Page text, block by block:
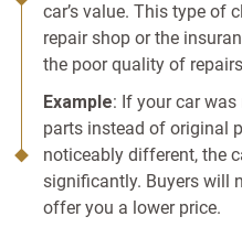
car’s value. This type of
repair shop or the
the poor quality of
Example: If your car
parts instead of original
noticeably different, the
significantly. Buyers will
offer you a lower price.